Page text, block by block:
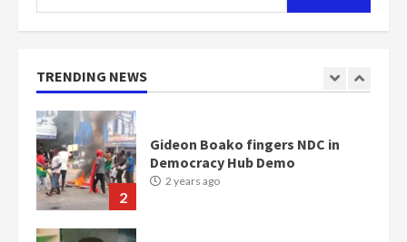
for:
TRENDING NEWS
1
Nomination of NAPO doesn’t
mean I will vote for NPP –
2
Gideon Boako fingers NDC in
Democracy Hub Demo
2 years ago